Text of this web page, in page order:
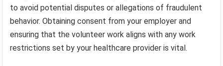
to avoid potential disputes or allegations of fraudulent
behavior. Obtaining consent from your employer and
ensuring that the volunteer work aligns with any work
restrictions set by your healthcare provider is vital.